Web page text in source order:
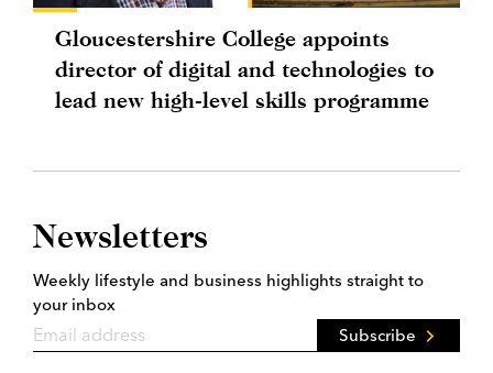
Gloucestershire College appoints
director of digital and technologies to
lead new high-level skills programme
Newsletters
Weekly lifestyle and business highlights straight to
your inbox
Subscribe